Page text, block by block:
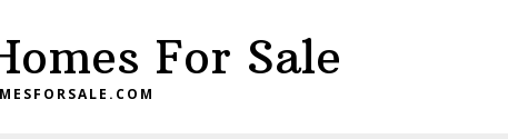
For Sale